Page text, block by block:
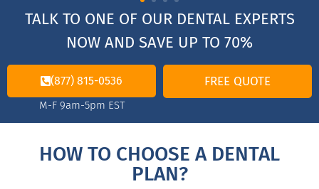
TALK TO ONE OF OUR DENTAL EXPERTS
NOW AND SAVE UP TO 70%
(877) 815-0536
M-F 9am-5pm EST
FREE QUOTE
HOW TO CHOOSE A DENTAL
PLAN?